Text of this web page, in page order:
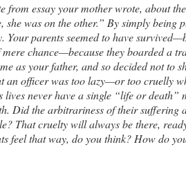
from essay your mother wrote, about
was on the other.” By simply being
Your parents seemed to have
chance—because they boarded a
as your father, and so decided not to
an officer was too lazy—or too cruelly
lives never have a single “life or death”
Did the arbitrariness of their suffering
That cruelty will always be there,
feel that way, do you think? How do